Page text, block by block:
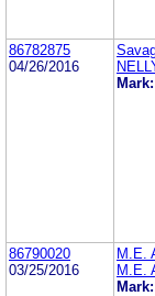
86782875
04/26/2016
Mark:
86790020
03/25/2016
M.E.
M.E.
Mark: